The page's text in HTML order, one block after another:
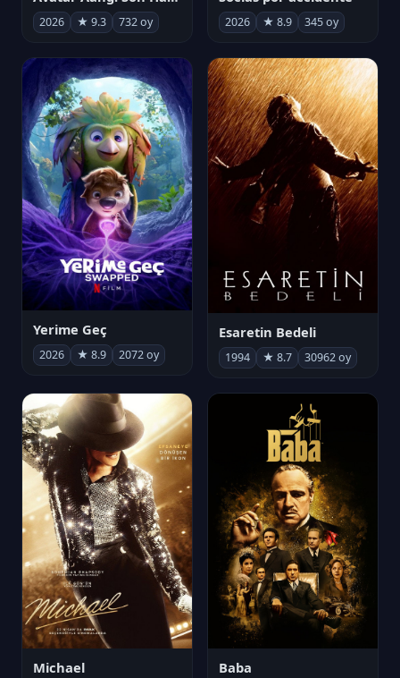
2026 ★ 9.3 732 oy 2026 ★ 8.9 345 oy
Yerime Geç
2026 ★ 8.9 2072 oy
Esaretin Bedeli
1994 ★ 8.7 30962 oy
Michael Baba